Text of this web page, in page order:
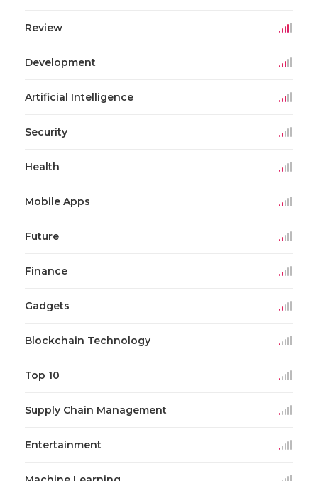
Review
Development
Artificial Intelligence
Security
Health
Mobile Apps
Future
Finance
Gadgets
Blockchain Technology
Top 10
Supply Chain Management
Entertainment